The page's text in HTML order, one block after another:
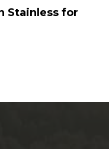
Stainless for